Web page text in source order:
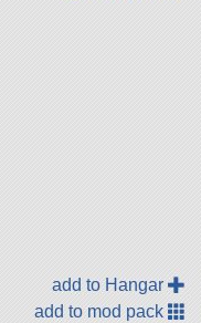
add to Hangar
add to mod pack